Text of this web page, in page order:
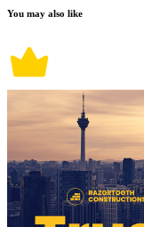
You may also like